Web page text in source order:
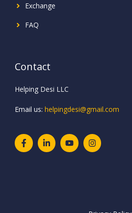
Exchange
FAQ
Contact
Helping Desi LLC
Email us: helpingdesi@gmail.com